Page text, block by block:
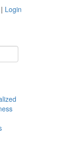
| Login